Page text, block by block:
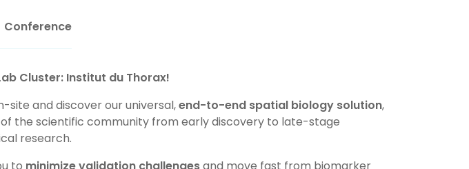
Conference
Cluster: Institut du Thorax!
site and discover our universal,end-to-end spatial biology solution,
the scientific community from early discovery to late-stage
research.
to minimize validation challengesand move fast from biomarker